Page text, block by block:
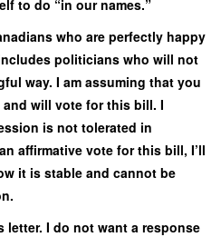
to do “in our names.”
who are perfectly happy
politicians who will not
way. I am assuming that you
will vote for this bill. I
is not tolerated in
affirmative vote for this bill, I’ll
it is stable and cannot be
letter. I do not want a response